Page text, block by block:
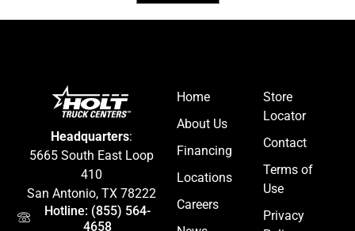
Headquarters:
5665 South East Loop
410
San Antonio, TX 78222
Hotline: (855) 564-
4658
Home
About Us
Financing
Locations
Careers
Store
Locator
Contact
Terms of
Use
Privacy